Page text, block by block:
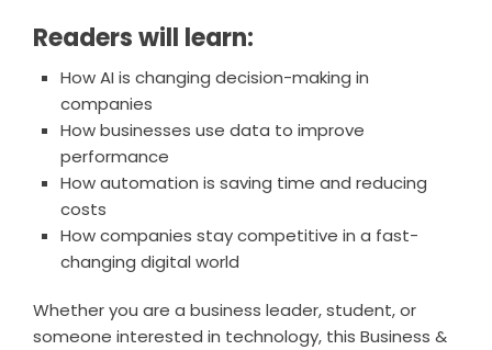
Readers will learn:
How AI is changing decision-making in
companies
How businesses use data to improve
performance
How automation is saving time and reducing
costs
How companies stay competitive in a fast-
changing digital world
Whether you are a business leader, student, or
someone interested in technology, this Business &